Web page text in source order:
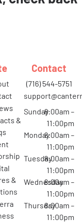
&
Contact
(716) 544-5751
Sunday8:00am –
11:00pm
Monday8:00am –
11:00pm
Tuesday8:00am –
11:00pm
Wednesday
8:00am –
11:00pm
Thursday8:00am –
11:00pm